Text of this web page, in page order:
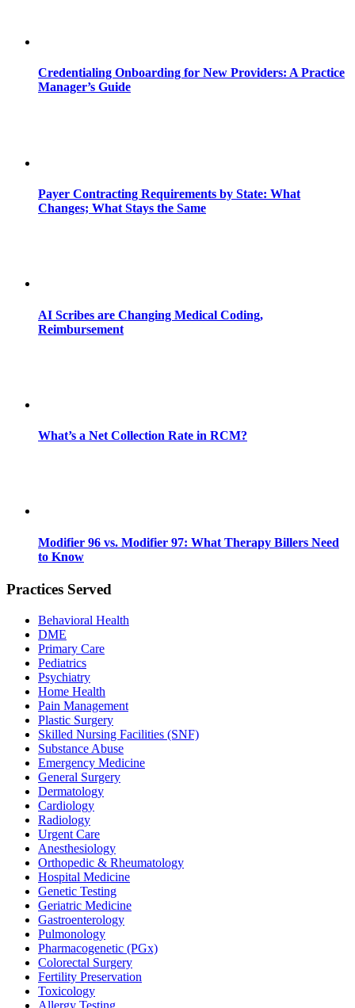
Credentialing Onboarding for New Providers: A Practice
Manager’s Guide
Payer Contracting Requirements by State: What
Changes; What Stays the Same
AI Scribes are Changing Medical Coding,
Reimbursement
What’s a Net Collection Rate in RCM?
Modifier 96 vs. Modifier 97: What Therapy Billers Need
to Know
Practices Served
Behavioral Health
DME
Primary Care
Pediatrics
Psychiatry
Home Health
Pain Management
Plastic Surgery
Skilled Nursing Facilities (SNF)
Substance Abuse
Emergency Medicine
General Surgery
Dermatology
Cardiology
Radiology
Urgent Care
Anesthesiology
Orthopedic & Rheumatology
Hospital Medicine
Genetic Testing
Geriatric Medicine
Gastroenterology
Pulmonology
Pharmacogenetic (PGx)
Colorectal Surgery
Fertility Preservation
Toxicology
Allergy Testing